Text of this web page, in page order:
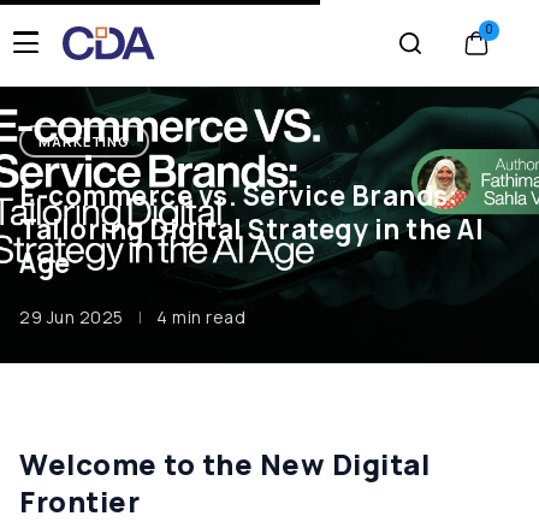
MARKETING
E-commerce vs. Service Brands:
Tailoring Digital Strategy in the AI
Age
29 Jun 2025 | 4 min read
Welcome to the New Digital
Frontier